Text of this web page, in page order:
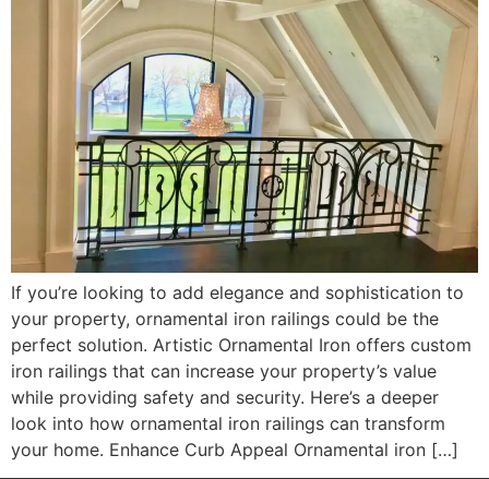
If you’re looking to add elegance and sophistication to
your property, ornamental iron railings could be the
perfect solution. Artistic Ornamental Iron offers custom
iron railings that can increase your property’s value
while providing safety and security. Here’s a deeper
look into how ornamental iron railings can transform
your home. Enhance Curb Appeal Ornamental iron […]